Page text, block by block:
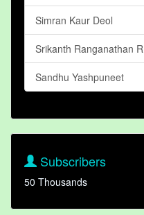
Simran Kaur Deol
Srikanth Ranganathan R
Sandhu Yashpuneet
Subscribers
50 Thousands